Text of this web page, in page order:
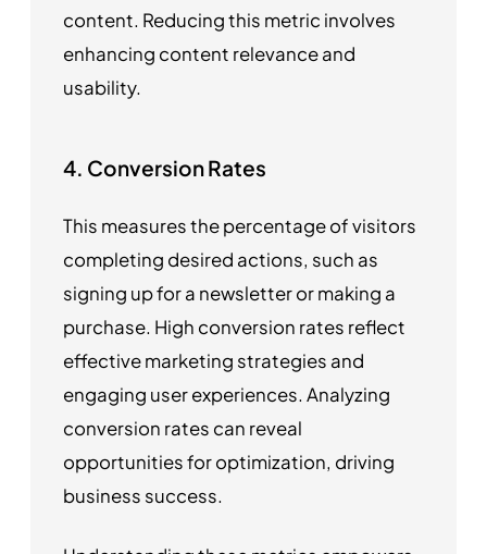
content. Reducing this metric involves
enhancing content relevance and
usability.
4. Conversion Rates
This measures the percentage of visitors
completing desired actions, such as
signing up for a newsletter or making a
purchase. High conversion rates reflect
effective marketing strategies and
engaging user experiences. Analyzing
conversion rates can reveal
opportunities for optimization, driving
business success.